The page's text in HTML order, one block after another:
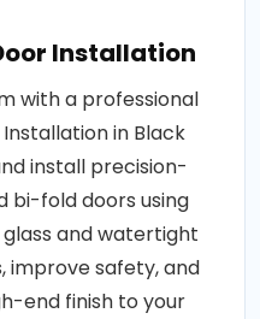
Installation
with a professional
in Black
install precision-
bi-fold doors using
and watertight
improve safety, and
end finish to your